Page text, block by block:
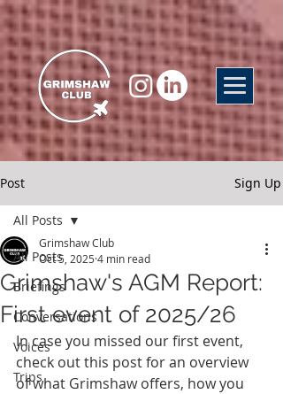
Post Sign Up
All Posts
Briefings
Conversations
Voices
Trips
All Posts
Grimshaw's AGM Report:
First event of 2025/26
Grimshaw Club
Oct 5, 2025 4 min read
In case you missed our first event,
check out this post for an overview
of what Grimshaw offers, how you